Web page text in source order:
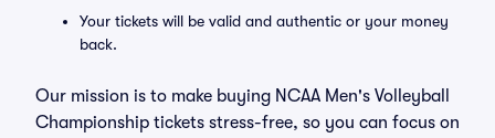
Your tickets will be valid and authentic or your money
back.
Our mission is to make buying NCAA Men's Volleyball
Championship tickets stress-free, so you can focus on